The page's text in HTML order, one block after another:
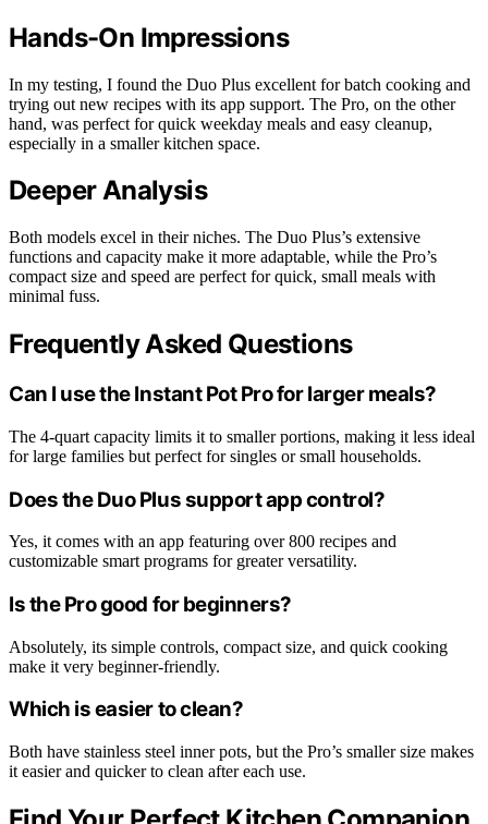
Hands-On Impressions
In my testing, I found the Duo Plus excellent for batch cooking and
trying out new recipes with its app support. The Pro, on the other
hand, was perfect for quick weekday meals and easy cleanup,
especially in a smaller kitchen space.
Deeper Analysis
Both models excel in their niches. The Duo Plus’s extensive
functions and capacity make it more adaptable, while the Pro’s
compact size and speed are perfect for quick, small meals with
minimal fuss.
Frequently Asked Questions
Can I use the Instant Pot Pro for larger meals?
The 4-quart capacity limits it to smaller portions, making it less ideal
for large families but perfect for singles or small households.
Does the Duo Plus support app control?
Yes, it comes with an app featuring over 800 recipes and
customizable smart programs for greater versatility.
Is the Pro good for beginners?
Absolutely, its simple controls, compact size, and quick cooking
make it very beginner-friendly.
Which is easier to clean?
Both have stainless steel inner pots, but the Pro’s smaller size makes
it easier and quicker to clean after each use.